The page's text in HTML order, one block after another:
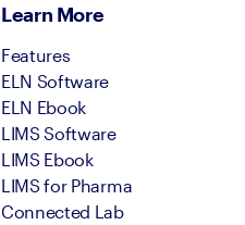
Learn More
Features
ELN Software
ELN Ebook
LIMS Software
LIMS Ebook
LIMS for Pharma
Connected Lab